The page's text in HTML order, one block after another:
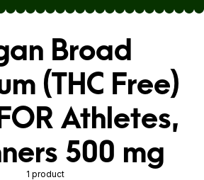
Broad
(THC Free)
Athletes,
500 mg
1 product